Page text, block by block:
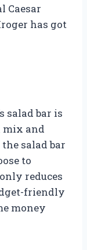
Caesar
has got
salad bar is
mix and
salad bar
to
reduces
friendly
money